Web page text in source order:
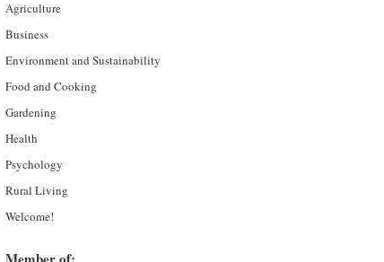
Agriculture
Business
Environment and Sustainability
Food and Cooking
Gardening
Health
Psychology
Rural Living
Welcome!